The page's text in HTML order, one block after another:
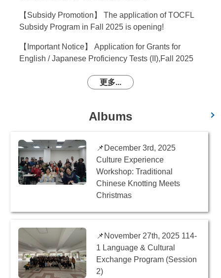
【Subsidy Promotion】 The application of TOCFL
Subsidy Program in Fall 2025 is opening!
【Important Notice】 Application for Grants for
English / Japanese Proficiency Tests (II),Fall 2025
更多...
Albums
📌December 3rd, 2025
Culture Experience
Workshop: Traditional
Chinese Knotting Meets
Christmas
📌November 27th, 2025 114-
1 Language & Cultural
Exchange Program (Session
2)